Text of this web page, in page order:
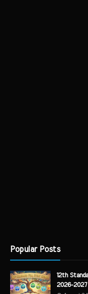
Popular Posts
12th
2026-2027